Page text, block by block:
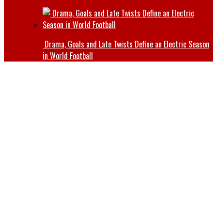
Drama, Goals and Late Twists Define an Electric Season
in World Football